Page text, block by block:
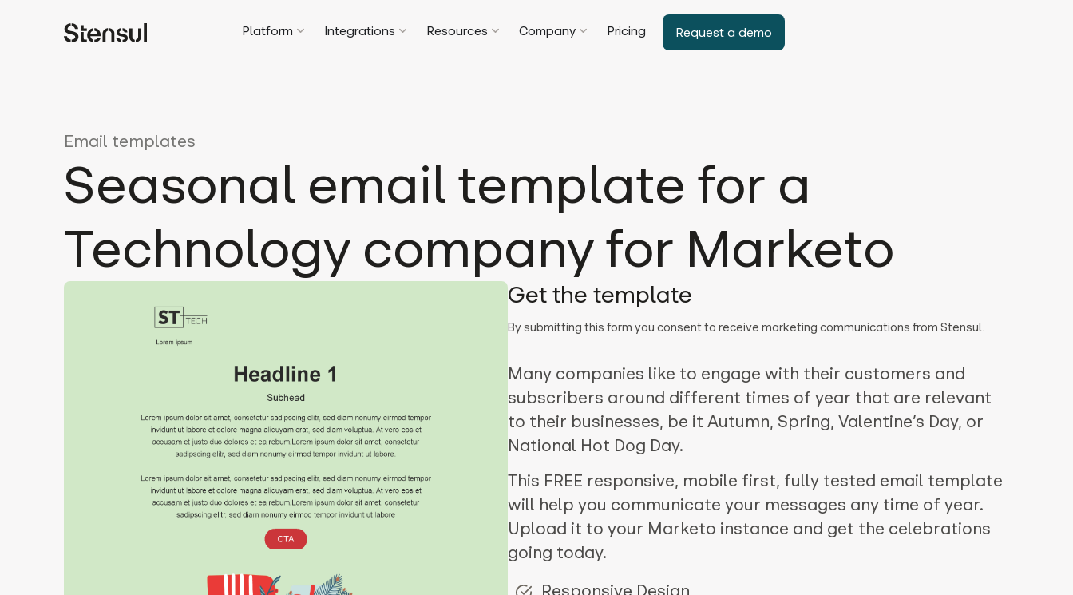
Platform Integrations Resources Company Pricing Request a demo
Email templates
Seasonal email template for a
Technology company for Marketo
Get the template
By submitting this form you consent to receive marketing communications from Stensul.
Many companies like to engage with their customers and
subscribers around different times of year that are relevant
to their businesses, be it Autumn, Spring, Valentine’s Day, or
National Hot Dog Day.
This FREE responsive, mobile first, fully tested email template
will help you communicate your messages any time of year.
Upload it to your Marketo instance and get the celebrations
going today.